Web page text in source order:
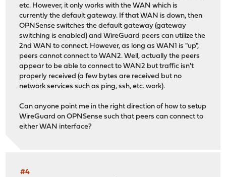
etc. However, it only works with the WAN which is
currently the default gateway. If that WAN is down, then
OPNSense switches the default gateway (gateway
switching is enabled) and WireGuard peers can utilize the
2nd WAN to connect. However, as long as WAN1 is "up",
peers cannot connect to WAN2. Well, actually the peers
appear to be able to connect to WAN2 but traffic isn't
properly received (a few bytes are received but no
network services such as ping, ssh, etc. work).
Can anyone point me in the right direction of how to setup
WireGuard on OPNSense such that peers can connect to
either WAN interface?
#4